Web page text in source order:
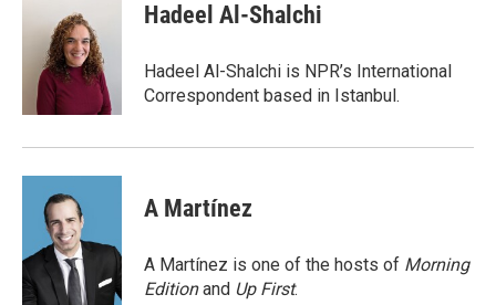
t
e
r
d
I
n
Hadeel Al-Shalchi
Hadeel Al-Shalchi is NPR’s International
Correspondent based in Istanbul.
A Martínez
A Martínez is one of the hosts of Morning
Editionand Up First.